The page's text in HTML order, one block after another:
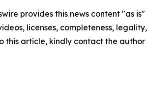
provides this news content "as
licenses, completeness,
this article, kindly contact the author